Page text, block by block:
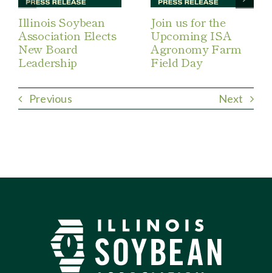
Illinois Soybean
Association Elects
New Board
Leadership
Join us for the
Upcoming ISA
Agronomy Farm
Field Day
Previous Next